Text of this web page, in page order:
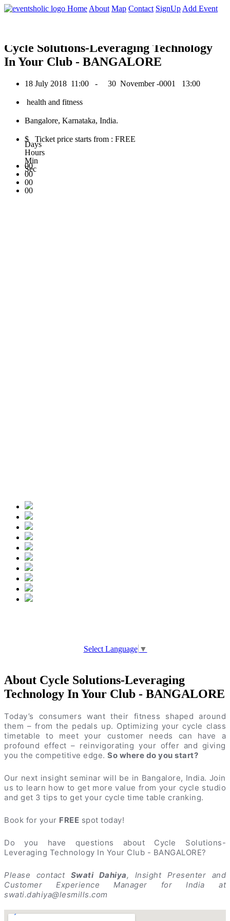
Home About Map Contact SignUp Add Event
0
Cycle Solutions-Leveraging Technology
In Your Club - BANGALORE
18 July 2018 11:00 - 30 November -0001 13:00
health and fitness
Bangalore, Karnataka, India.
$ Ticket price starts from : FREE
00
Days
00
Hours
00
Min
00
Sec
Select Language ▼
About Cycle Solutions-Leveraging
Technology In Your Club - BANGALORE
Today’s consumers want their fitness shaped around
them – from the pedals up. Optimizing your cycle class
timetable to meet your customer needs can have a
profound effect – reinvigorating your offer and giving
you the competitive edge. So where do you start?
Our next insight seminar will be in Bangalore, India. Join
us to learn how to get more value from your cycle studio
and get 3 tips to get your cycle time table cranking.
Book for your FREE spot today!
Do you have questions about Cycle Solutions-
Leveraging Technology In Your Club - BANGALORE?
Please contact Swati Dahiya, Insight Presenter and
Customer Experience Manager for India at
swati.dahiya@lesmills.com